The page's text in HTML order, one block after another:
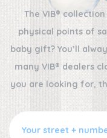
The VIB®
physical points of
baby gift? You’ll
many VIB® dealers
you are looking for,